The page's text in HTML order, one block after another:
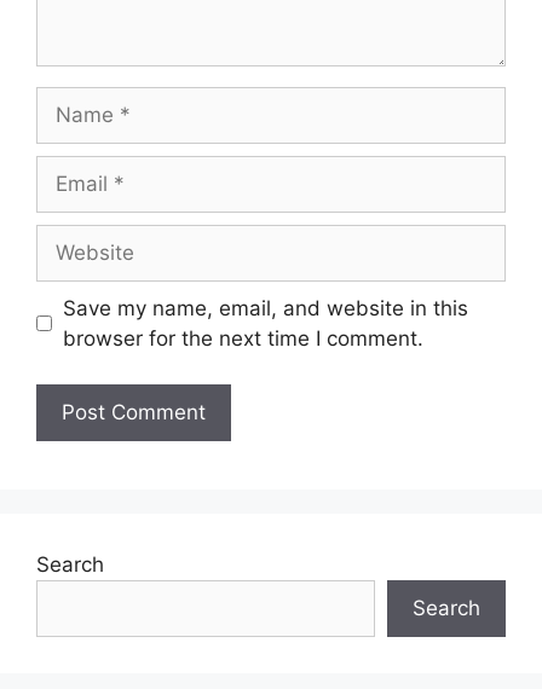
Save my name, email, and website in this
browser for the next time I comment.
Search
Search